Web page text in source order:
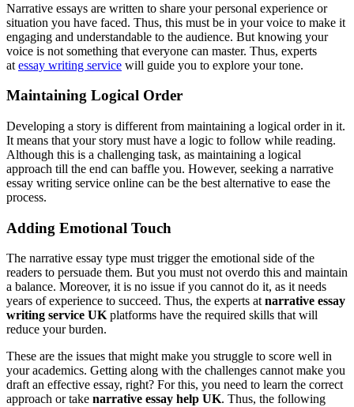
Narrative essays are written to share your personal experience or
situation you have faced. Thus, this must be in your voice to make it
engaging and understandable to the audience. But knowing your
voice is not something that everyone can master. Thus, experts
at essay writing service will guide you to explore your tone.
Maintaining Logical Order
Developing a story is different from maintaining a logical order in it.
It means that your story must have a logic to follow while reading.
Although this is a challenging task, as maintaining a logical
approach till the end can baffle you. However, seeking a narrative
essay writing service online can be the best alternative to ease the
process.
Adding Emotional Touch
The narrative essay type must trigger the emotional side of the
readers to persuade them. But you must not overdo this and maintain
a balance. Moreover, it is no issue if you cannot do it, as it needs
years of experience to succeed. Thus, the experts atnarrative essay
writing service UKplatforms have the required skills that will
reduce your burden.
These are the issues that might make you struggle to score well in
your academics. Getting along with the challenges cannot make you
draft an effective essay, right? For this, you need to learn the correct
approach or take narrative essay help UK. Thus, the following